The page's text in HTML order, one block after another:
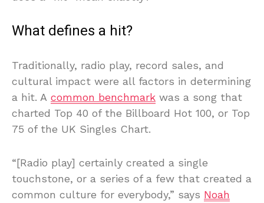
What defines a hit?
Traditionally, radio play, record sales, and
cultural impact were all factors in determining
a hit. A common benchmark was a song that
charted Top 40 of the Billboard Hot 100, or Top
75 of the UK Singles Chart.
“[Radio play] certainly created a single
touchstone, or a series of a few that created a
common culture for everybody,” says Noah